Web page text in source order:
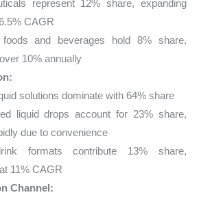
represent 12% share, expanding
CAGR
foods and beverages hold 8% share,
10% annually
solutions dominate with 64% share
liquid drops account for 23% share,
due to convenience
formats contribute 13% share,
11% CAGR
Channel: